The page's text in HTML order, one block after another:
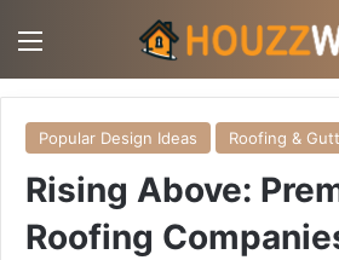
Popular Design Ideas Roofing &
Rising Above:
Roofing